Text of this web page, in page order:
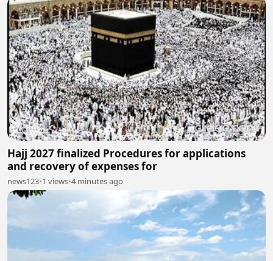
Hajj 2027 finalized Procedures for applications
and recovery of expenses for
news123•1 views•4 minutes ago